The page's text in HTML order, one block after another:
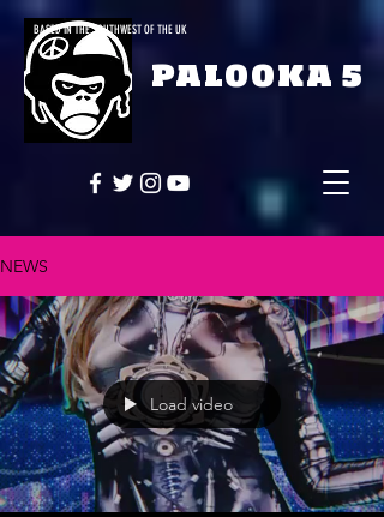
BASED IN THE SOUTHWEST OF THE UK
PALOOKA 5
NEWS
Load video